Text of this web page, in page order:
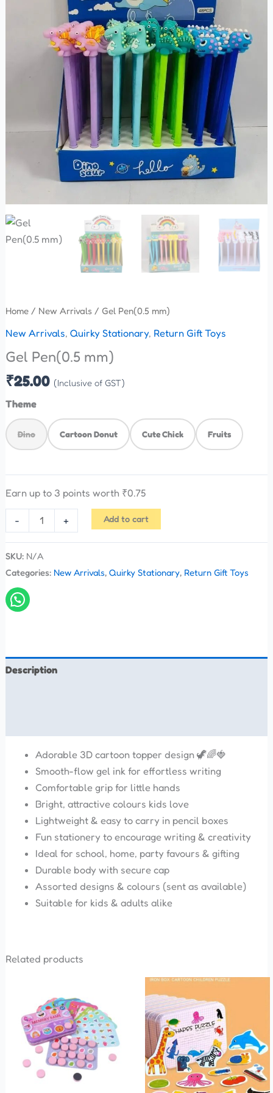
Home/ New Arrivals / Gel Pen(0.5 mm)
New Arrivals, Quirky Stationary, Return Gift Toys
Gel Pen(0.5 mm)
₹25.00 (Inclusive of GST)
Theme
Dino Cartoon Donut Cute Chick Fruits
Earn up to 3 points worth ₹0.75
- + Add to cart
SKU: N/A
Categories: New Arrivals, Quirky Stationary, Return Gift Toys
Description
Adorable 3D cartoon topper design 🦖🌈🍓
Smooth-flow gel ink for effortless writing
Comfortable grip for little hands
Bright, attractive colours kids love
Lightweight & easy to carry in pencil boxes
Fun stationery to encourage writing & creativity
Ideal for school, home, party favours & gifting
Durable body with secure cap
Assorted designs & colours (sent as available)
Suitable for kids & adults alike
Related products
has
multiple
variants.
The
multiple
variants.
The
options